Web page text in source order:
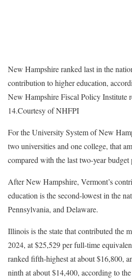
New Hampshire ranked last in the
contribution to higher education,
New Hampshire Fiscal Policy Institute
14.Courtesy of NHFPI
For the University System of New
two universities and one college, that
compared with the last two-year budget
After New Hampshire, Vermont’s
education is the second-lowest in the
Pennsylvania, and Delaware.
Illinois is the state that contributed the
2024, at $25,529 per full-time
ranked fifth-highest at about $16,800,
ninth at about $14,400, according to